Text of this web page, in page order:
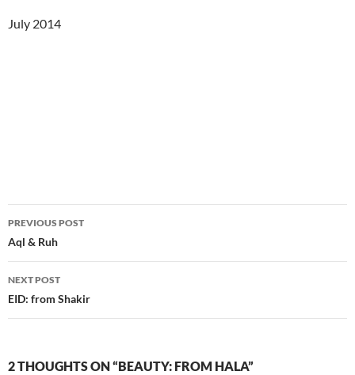
July 2014
Post
navigation
PREVIOUS POST
Aql & Ruh
NEXT POST
EID: from Shakir
2 THOUGHTS ON “BEAUTY: FROM HALA”